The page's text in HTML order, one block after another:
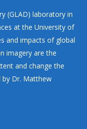
(GLAD) laboratory in
at the University of
and impacts of global
imagery are the
and change the
by Dr. Matthew